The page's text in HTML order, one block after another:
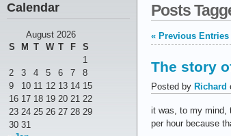
Calendar
August 2026
S
M T W T F
S
1
2
3 4 5 6 7
8
9
10 11 12 13 14 15
16 17 18 19 20 21 22
23 24 25 26 27 28 29
30 31
Posts
« Previous Entries
The story
Posted by Richard
it was, to my mind,
per hour because